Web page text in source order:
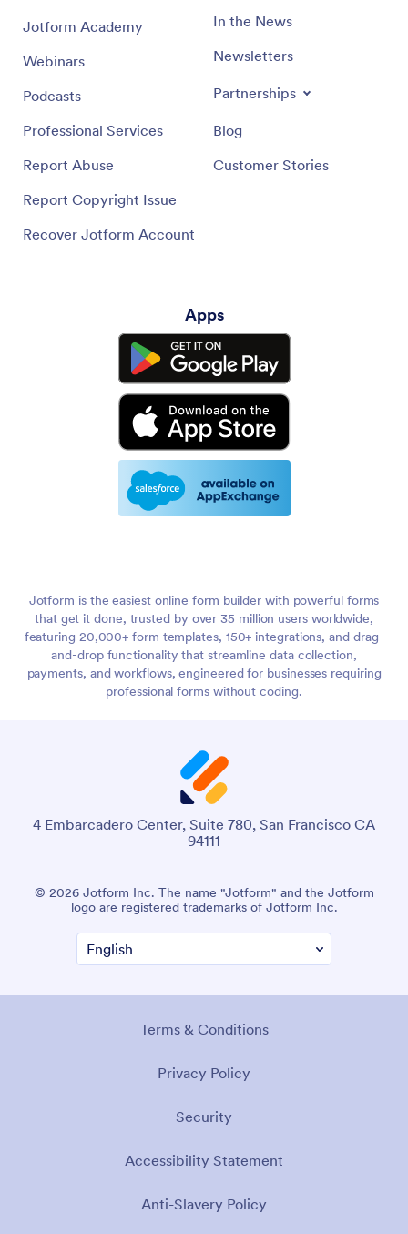
Jotform Academy
Webinars
Podcasts
Professional Services
Report Abuse
Report Copyright Issue
Recover Jotform Account
In the News
Newsletters
Partnerships
Blog
Customer Stories
Apps
Jotform is the easiest online form builder with powerful forms
that get it done, trusted by over 35 million users worldwide,
featuring 20,000+ form templates, 150+ integrations, and drag-
and-drop functionality that streamline data collection,
payments, and workflows, engineered for businesses requiring
professional forms without coding.
4 Embarcadero Center, Suite 780, San Francisco CA
94111
© 2026 Jotform Inc. The name "Jotform" and the Jotform
logo are registered trademarks of Jotform Inc.
Terms & Conditions
Privacy Policy
Security
Accessibility Statement
Anti-Slavery Policy